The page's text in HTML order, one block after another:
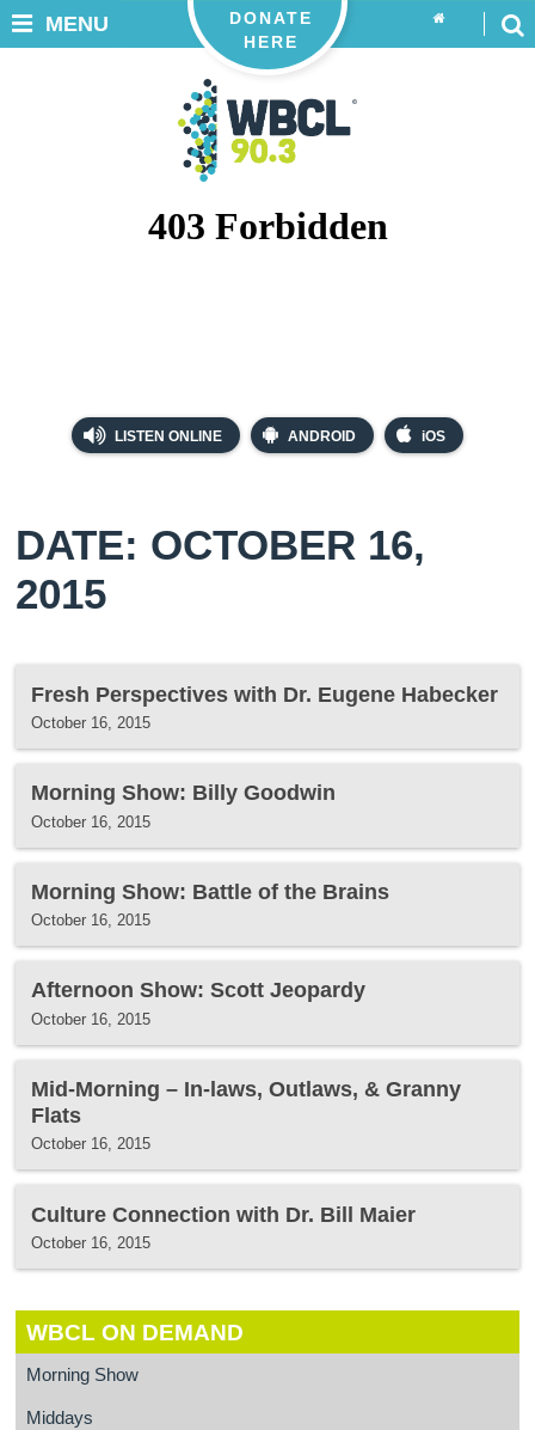
LISTEN ONLINE ANDROID iOS
DONATE
HERE
MENU
DATE: OCTOBER 16,
2015
Fresh Perspectives with Dr. Eugene Habecker
October 16, 2015
Morning Show: Billy Goodwin
October 16, 2015
Morning Show: Battle of the Brains
October 16, 2015
Afternoon Show: Scott Jeopardy
October 16, 2015
Mid-Morning – In-laws, Outlaws, & Granny
Flats
October 16, 2015
Culture Connection with Dr. Bill Maier
October 16, 2015
WBCL ON DEMAND
Morning Show
Middays